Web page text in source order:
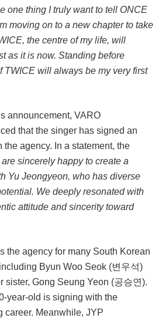
one thing I truly want to tell ONCE
moving on to a new chapter to take
the centre of my life, will
as it is now. Standing before
TWICE will always be my very first
announcement, VARO
that the singer has signed an
agency. In a statement, the
are sincerely happy to create a
Yu Jeongyeon, who has diverse
We deeply resonated with
attitude and sincerity toward
the agency for many South Korean
Byun Woo Seok (변우석)
sister, Gong Seung Yeon (공승연).
year-old is signing with the
career. Meanwhile, JYP